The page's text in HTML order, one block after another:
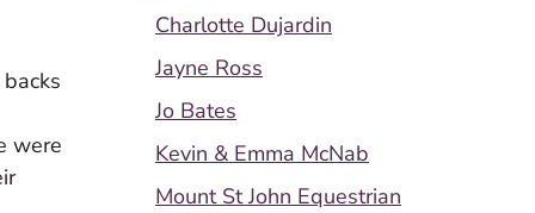
were
Charlotte Dujardin
Jayne Ross
Jo Bates
Kevin & Emma McNab
Mount St John Equestrian